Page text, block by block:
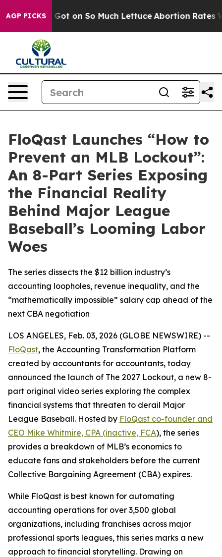
AGP PICKS
Poop Got on So Much Lettuce Abortion Rates
FloQast Launches “How to
Prevent an MLB Lockout”:
An 8-Part Series Exposing
the Financial Reality
Behind Major League
Baseball’s Looming Labor
Woes
The series dissects the $12 billion industry’s
accounting loopholes, revenue inequality, and the
“mathematically impossible” salary cap ahead of the
next CBA negotiation
LOS ANGELES, Feb. 03, 2026 (GLOBE NEWSWIRE) --
FloQast, the Accounting Transformation Platform
created by accountants for accountants, today
announced the launch of The 2027 Lockout, a new 8-
part original video series exploring the complex
financial systems that threaten to derail Major
League Baseball. Hosted by FloQast co-founder and
CEO Mike Whitmire, CPA (inactive, FCA), the series
provides a breakdown of MLB’s economics to
educate fans and stakeholders before the current
Collective Bargaining Agreement (CBA) expires.
While FloQast is best known for automating
accounting operations for over 3,500 global
organizations, including franchises across major
professional sports leagues, this series marks a new
approach to financial storytelling. Drawing on